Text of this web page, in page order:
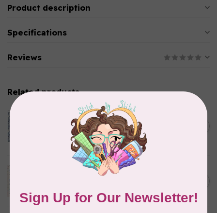
Product description
Specifications
Reviews
Related products
CLOTHWORKS
Kitten Fun, Y4567-87, Fun
Floral, Light Denim, $0.22/cm
or $22/m
Something Blue, Noel, Blue,
In stock